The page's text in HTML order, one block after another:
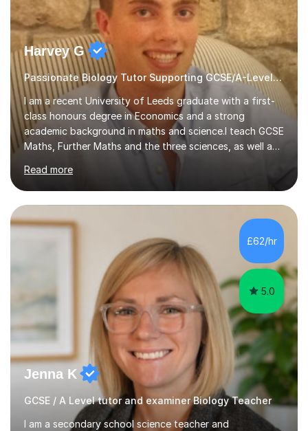
Harvey G
Passionate Biology Tutor Supporting GCSE/A-Level Students!
I am a recent University of Leeds graduate with a first-
class honours degree in Economics and a strong
academic background in maths and science.I teach GCSE
Maths, Further Maths and the three sciences, as well as
A-Level Maths, Biology, Chemistry and Further Maths. I
can also support adults with maths. My own
qualifications include A*s in GCSE Maths, Further Maths,
Biology, Chemistry and Physics, an A in AS Level Physics,
and A*s in A-Level Maths and Biology, alongside As in A-
Level Chemistry and Further Maths.My tutoring
experience includes working at a Kumon Education
Centre, where I taught Maths...
Read more
£62/hr
5.0
Jenna K
GCSE / A Level tutor and examiner Biology Teacher
I am a secondary school science teacher and